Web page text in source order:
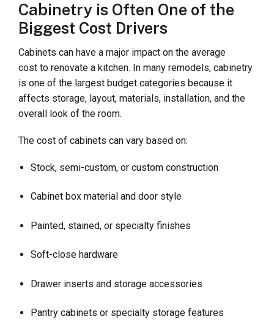
Cabinetry is Often One of the
Biggest Cost Drivers
Cabinets can have a major impact on the average
cost to renovate a kitchen. In many remodels, cabinetry
is one of the largest budget categories because it
affects storage, layout, materials, installation, and the
overall look of the room.
The cost of cabinets can vary based on:
Stock, semi-custom, or custom construction
Cabinet box material and door style
Painted, stained, or specialty finishes
Soft-close hardware
Drawer inserts and storage accessories
Pantry cabinets or specialty storage features